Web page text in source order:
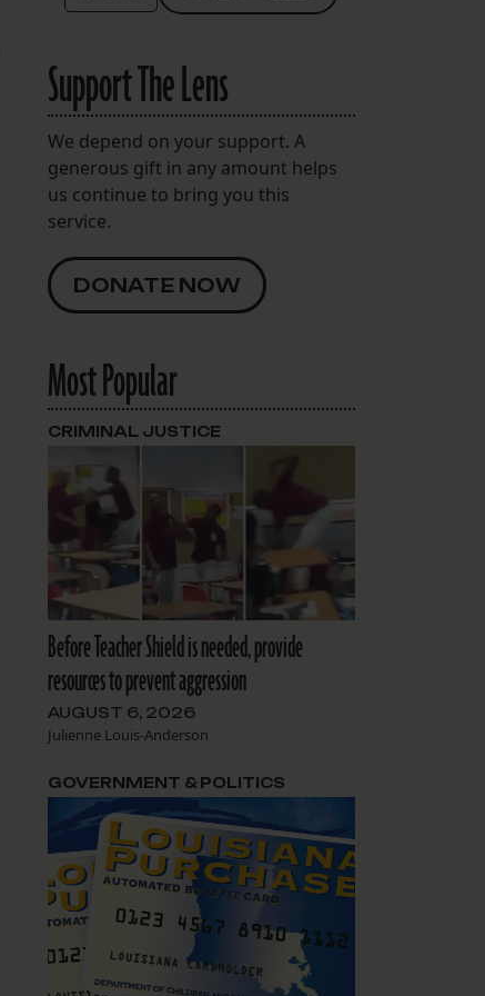
Support The Lens
We depend on your support. A
generous gift in any amount helps
us continue to bring you this
service.
DONATE NOW
Most Popular
Before Teacher Shield is needed, provide
resources to prevent aggression
AUGUST 6, 2026
Julienne Louis-Anderson
CRIMINAL JUSTICE
GOVERNMENT & POLITICS